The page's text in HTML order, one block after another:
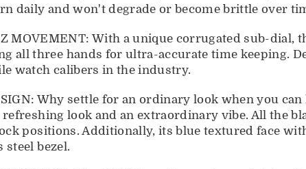
daily and won't degrade or become brittle over
MOVEMENT: With a unique corrugated sub-
all three hands for ultra-accurate time keeping.
watch calibers in the industry.
Why settle for an ordinary look when you
look and an extraordinary vibe. All the
positions. Additionally, its blue textured face
steel bezel.